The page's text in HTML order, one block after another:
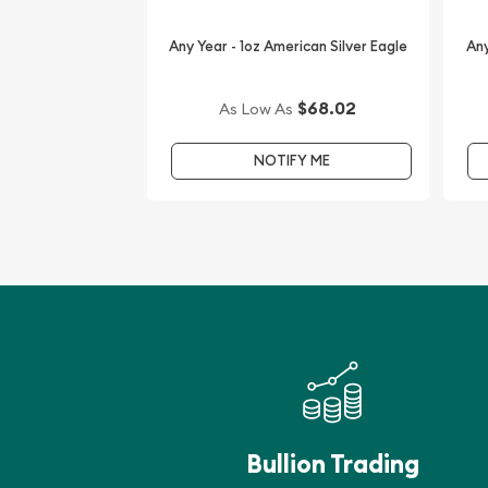
Want to order the high-quality silver coins from
online from us.
Don’t forget to compare our reputation and
Any Year - 1oz American Silver Eagle
As Low As $68.02
NOTIFY ME
Bullion Trading